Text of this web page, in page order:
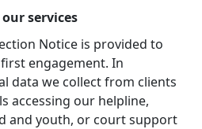
services
Notice is provided to
engagement. In
data we collect from clients
accessing our helpline,
and youth, or court support